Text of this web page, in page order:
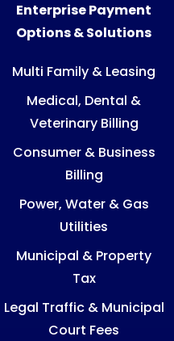
Enterprise Payment
Options & Solutions
Multi Family & Leasing
Medical, Dental &
Veterinary Billing
Consumer & Business
Billing
Power, Water & Gas
Utilities
Municipal & Property
Tax
Legal Traffic & Municipal
Court Fees